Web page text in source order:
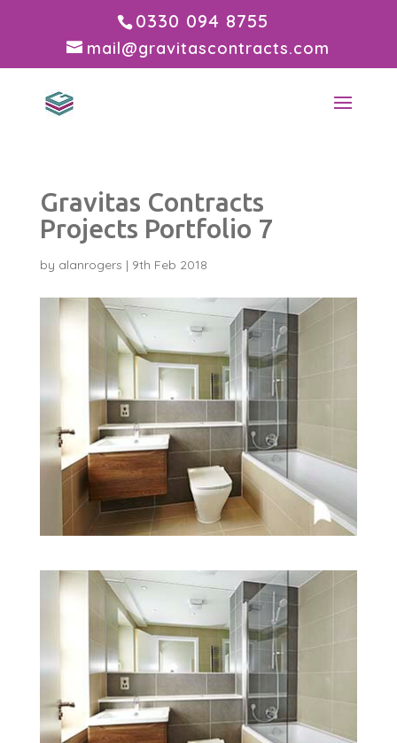
0330 094 8755
mail@gravitascontracts.com
Gravitas Contracts
Projects Portfolio 7
by alanrogers | 9th Feb 2018